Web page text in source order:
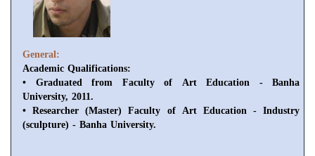
General:
Academic Qualifications:
• Graduated from Faculty of Art Education - Banha
University, 2011.
• Researcher (Master) Faculty of Art Education - Industry
(sculpture) - Banha University.